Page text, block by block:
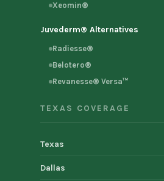
Xeomin®
Juvederm® Alternatives
Radiesse®
Belotero®
Revanesse® Versa™
TEXAS COVERAGE
Texas
Dallas